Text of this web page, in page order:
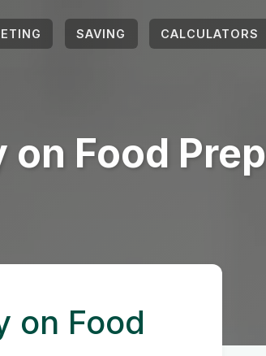
SAVING CALCULATORS
Food Prep
on Food